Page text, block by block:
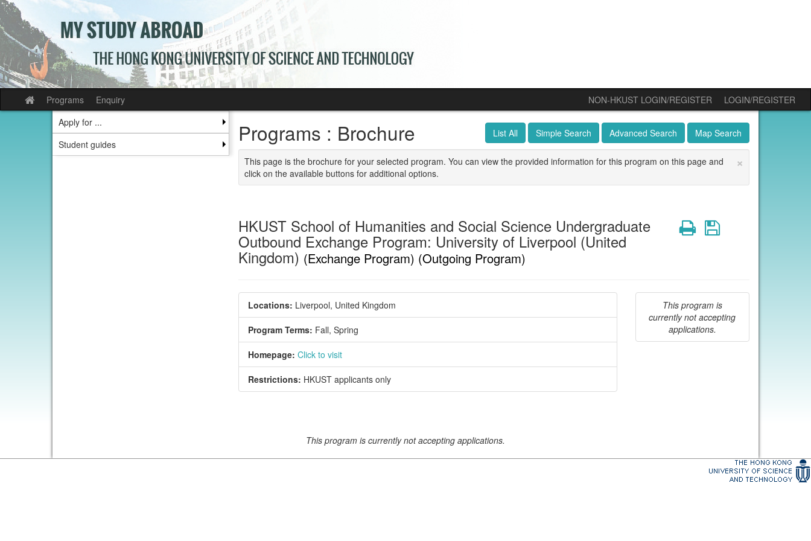
Skip
to
content
Site
home
Programs Enquiry NON-HKUST LOGIN/REGISTER
LOGIN/REGISTER
Apply for ...
Student guides
List All Simple Search Advanced Search Map Search
Programs : Brochure
×
This page is the brochure for your selected program. You can view the provided information for this program on this page and
click on the available buttons for additional options.
HKUST School of Humanities and Social Science Undergraduate
Outbound Exchange Program: University of Liverpool (United
Kingdom) (Exchange Program) (Outgoing Program)
PrintSave
Locations: Liverpool, United Kingdom
Program Terms: Fall, Spring
Homepage: Click to visit
Restrictions: HKUST applicants only
This program is
currently not accepting
applications.
This program is currently not accepting applications.